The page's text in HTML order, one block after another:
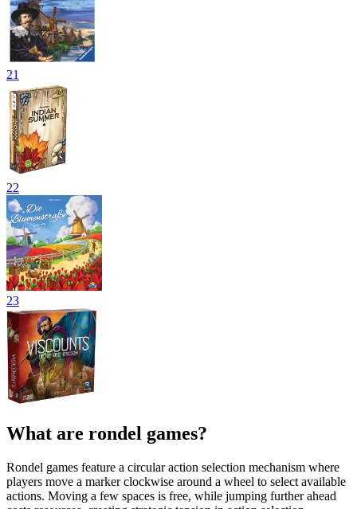
21
22
23
What are rondel games?
Rondel games feature a circular action selection mechanism where
players move a marker clockwise around a wheel to select available
actions. Moving a few spaces is free, while jumping further ahead